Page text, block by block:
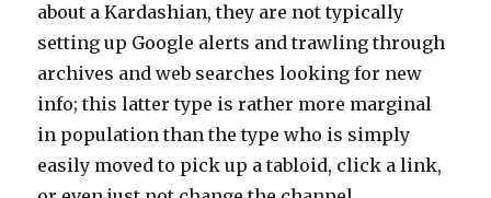
about a Kardashian, they are not typically
setting up Google alerts and trawling through
archives and web searches looking for new
info; this latter type is rather more marginal
in population than the type who is simply
easily moved to pick up a tabloid, click a link,